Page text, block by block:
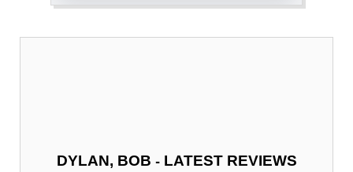
DYLAN, BOB - LATEST REVIEWS